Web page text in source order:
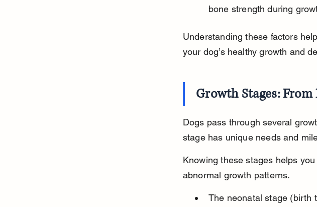
bone strength during
Understanding these factors
your dog’s healthy growth and
Growth Stages:
Dogs pass through several
stage has unique needs and
Knowing these stages helps
abnormal growth patterns.
The neonatal stage (birth